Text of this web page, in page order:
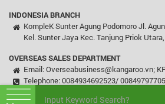
INDONESIA BRANCH
KompleK Sunter Agung Podomoro Jl.
Kel. Sunter Jaya Kec. Tanjung Priok
OVERSEAS SALES DEPARTMENT
Email: Overseabusiness@kangaroo.vn;
Telephone: 0084934692523/